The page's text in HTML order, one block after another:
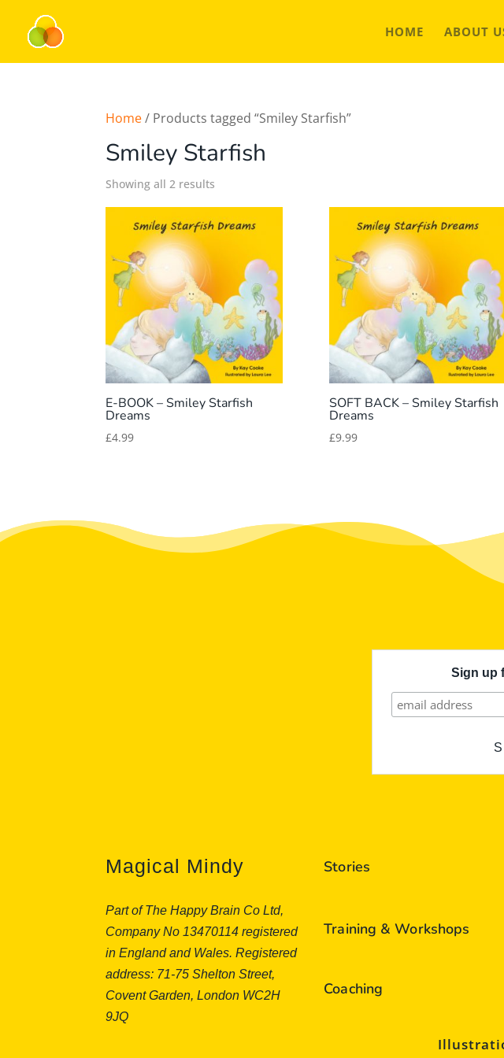
HOME ABOUT
Home/ Products tagged “Smiley Starfish”
Smiley Starfish
Showing all 2 results
E-BOOK – Smiley Starfish
Dreams
£4.99
SOFT BACK – Smiley Starfish
Dreams
£9.99
Sign up
Magical Mindy
Part of The Happy Brain Co Ltd,
Company No 13470114 registered
in England and Wales. Registered
address: 71-75 Shelton Street,
Covent Garden, London WC2H
9JQ
Stories
Training & Workshops
Coaching